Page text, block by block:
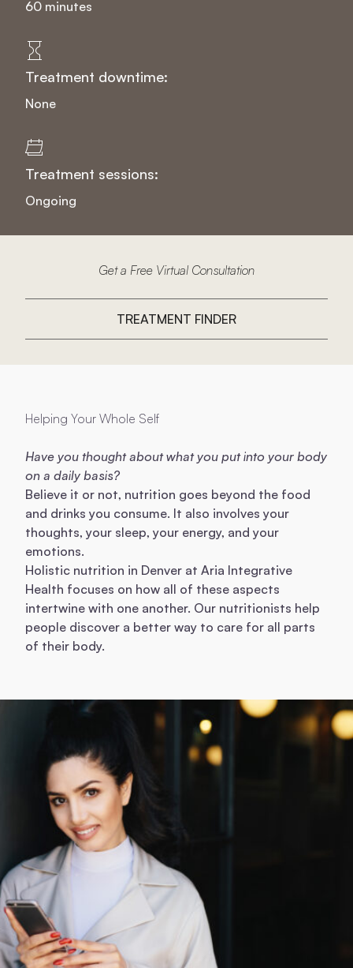
60 minutes
Treatment downtime:
None
Treatment sessions:
Ongoing
Get a Free Virtual Consultation
TREATMENT FINDER
Helping Your Whole Self
Have you thought about what you put into your body
on a daily basis?
Believe it or not, nutrition goes beyond the food
and drinks you consume. It also involves your
thoughts, your sleep, your energy, and your
emotions.
Holistic nutrition in Denver at Aria Integrative
Health focuses on how all of these aspects
intertwine with one another. Our nutritionists help
people discover a better way to care for all parts
of their body.